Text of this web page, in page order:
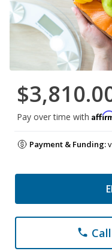
Pay over time with
Payment & Funding:
phone